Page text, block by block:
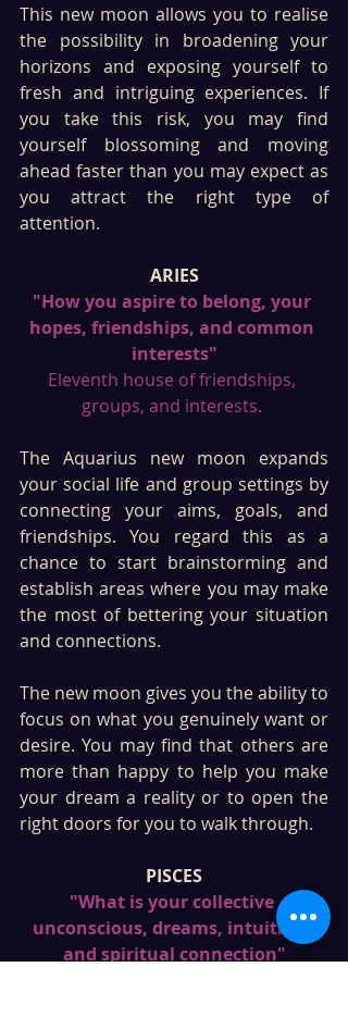
This new moon allows you to realise
the possibility in broadening your
horizons and exposing yourself to
fresh and intriguing experiences. If
you take this risk, you may find
yourself blossoming and moving
ahead faster than you may expect as
you attract the right type of
attention.
ARIES
"How you aspire to belong, your
hopes, friendships, and common
interests"
Eleventh house of friendships,
groups, and interests.
The Aquarius new moon expands
your social life and group settings by
connecting your aims, goals, and
friendships. You regard this as a
chance to start brainstorming and
establish areas where you may make
the most of bettering your situation
and connections.
The new moon gives you the ability to
focus on what you genuinely want or
desire. You may find that others are
more than happy to help you make
your dream a reality or to open the
right doors for you to walk through.
PISCES
"What is your collective
unconscious, dreams, intuition,
and spiritual connection"